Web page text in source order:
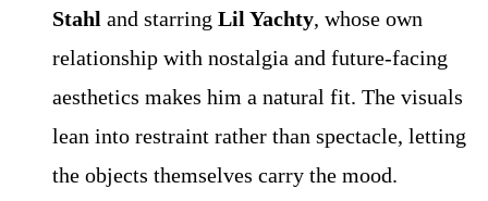
Stahl and starring Lil Yachty, whose own
relationship with nostalgia and future-facing
aesthetics makes him a natural fit. The visuals
lean into restraint rather than spectacle, letting
the objects themselves carry the mood.